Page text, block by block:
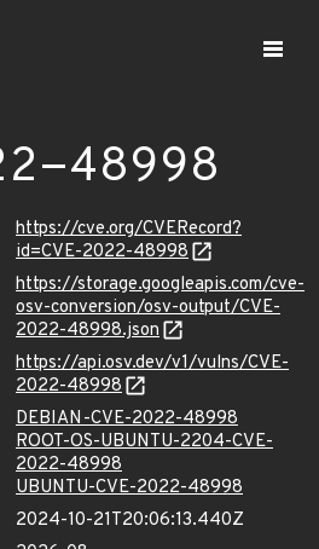
48998
https://cve.org/CVERecord?
id=CVE-2022-48998
https://storage.googleapis.com/cve-
osv-conversion/osv-output/CVE-
2022-48998.json
https://api.osv.dev/v1/vulns/CVE-
2022-48998
DEBIAN-CVE-2022-48998
ROOT-OS-UBUNTU-2204-CVE-
2022-48998
UBUNTU-CVE-2022-48998
2024-10-21T20:06:13.440Z